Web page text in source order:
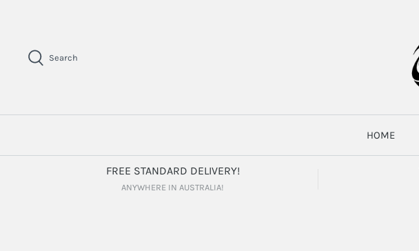
Search
HOME
FREE STANDARD DELIVERY!
ANYWHERE IN AUSTRALIA!